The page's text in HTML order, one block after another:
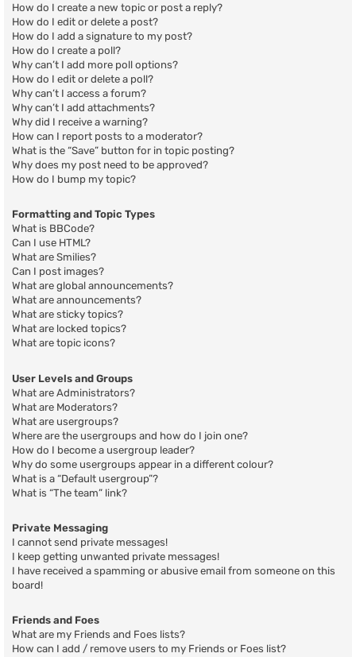
How do I create a new topic or post a reply?
How do I edit or delete a post?
How do I add a signature to my post?
How do I create a poll?
Why can’t I add more poll options?
How do I edit or delete a poll?
Why can’t I access a forum?
Why can’t I add attachments?
Why did I receive a warning?
How can I report posts to a moderator?
What is the “Save” button for in topic posting?
Why does my post need to be approved?
How do I bump my topic?
Formatting and Topic Types
What is BBCode?
Can I use HTML?
What are Smilies?
Can I post images?
What are global announcements?
What are announcements?
What are sticky topics?
What are locked topics?
What are topic icons?
User Levels and Groups
What are Administrators?
What are Moderators?
What are usergroups?
Where are the usergroups and how do I join one?
How do I become a usergroup leader?
Why do some usergroups appear in a different colour?
What is a “Default usergroup”?
What is “The team” link?
Private Messaging
I cannot send private messages!
I keep getting unwanted private messages!
I have received a spamming or abusive email from someone on this
board!
Friends and Foes
What are my Friends and Foes lists?
How can I add / remove users to my Friends or Foes list?